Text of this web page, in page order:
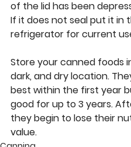
of the lid has been
If it does not seal put it in
refrigerator for current
Store your canned foods
dark, and dry location.
best within the first year
good for up to 3 years.
they begin to lose their
value.